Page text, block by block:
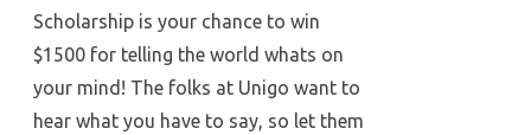
Scholarship is your chance to win
$1500 for telling the world whats on
your mind! The folks at Unigo want to
hear what you have to say, so let them